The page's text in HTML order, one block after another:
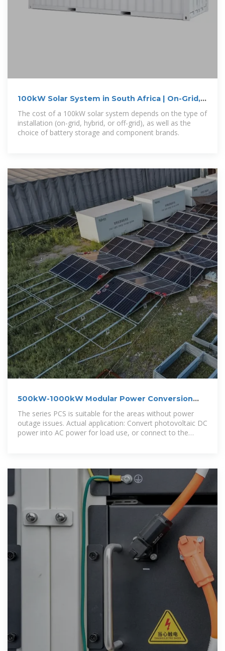
100kW Solar System in South Africa | On-Grid,
Off-Grid
The cost of a 100kW solar system depends on the type of
installation (on-grid, hybrid, or off-grid), as well as the
choice of battery storage and component brands.
500kW-1000kW Modular Power Conversion
System (PCS)
The series PCS is suitable for the areas without power
outage issues. Actual application: Convert photovoltaic DC
power into AC power for load use, or connect to the